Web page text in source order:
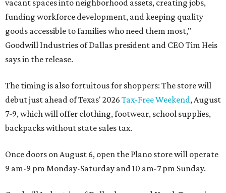
vacant spaces into neighborhood assets, creating jobs,
funding workforce development, and keeping quality
goods accessible to families who need them most,"
Goodwill Industries of Dallas president and CEO Tim Heis
says in the release.
The timing is also fortuitous for shoppers: The store will
debut just ahead of Texas' 2026 Tax-Free Weekend, August
7-9, which will offer clothing, footwear, school supplies,
backpacks without state sales tax.
Once doors on August 6, open the Plano store will operate
9 am-9 pm Monday-Saturday and 10 am-7 pm Sunday.